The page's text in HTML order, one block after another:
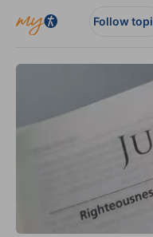
Follow